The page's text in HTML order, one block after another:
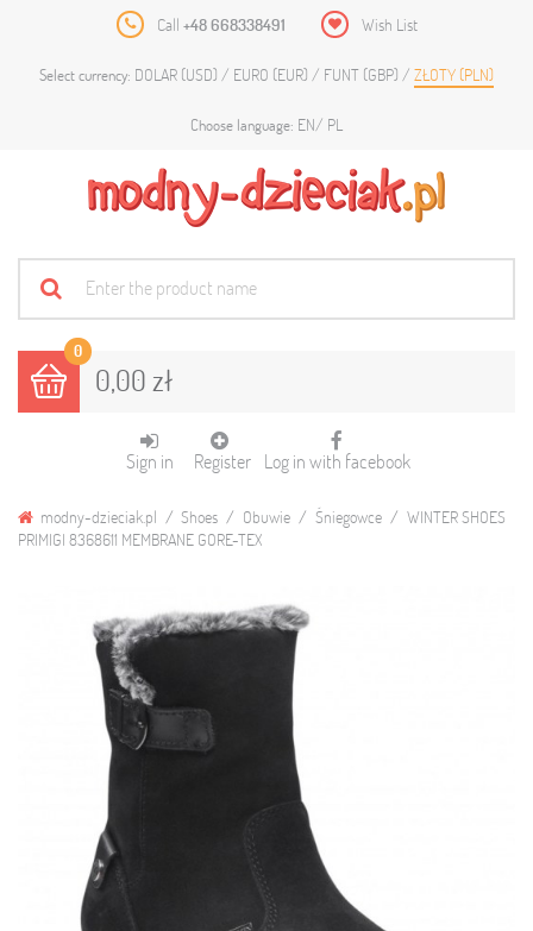
Call +48 668338491 Wish List
Select currency: DOLAR (USD) EURO (EUR) FUNT (GBP) ZŁOTY (PLN)
Choose language: EN PL
0
0,00 zł
Sign in Register Log in with facebook
modny-dzieciak.pl Shoes Obuwie Śniegowce
WINTER SHOES
PRIMIGI 8368611 MEMBRANE GORE-TEX